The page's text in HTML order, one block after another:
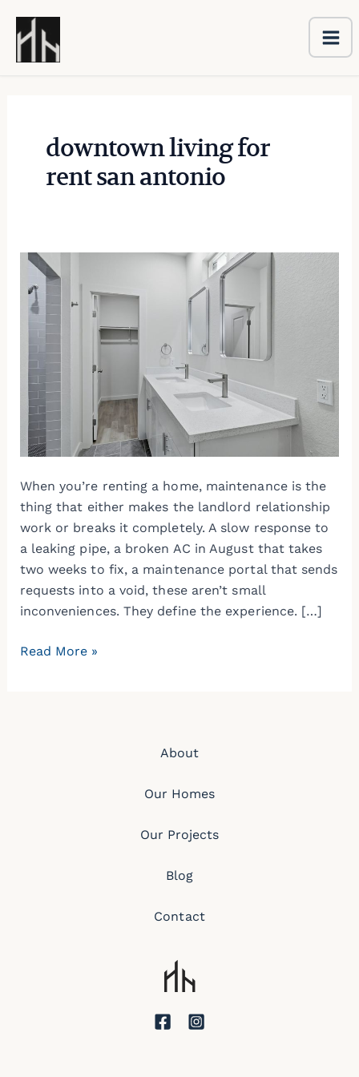
downtown living for
rent san antonio
When you’re renting a home, maintenance is the
thing that either makes the landlord relationship
work or breaks it completely. A slow response to
a leaking pipe, a broken AC in August that takes
two weeks to fix, a maintenance portal that sends
requests into a void, these aren’t small
inconveniences. They define the experience. […]
The
Importance
of
Proper
Property
Maintenance
When
Renting
Home
Read More »
About
Our Homes
Our Projects
Blog
Contact